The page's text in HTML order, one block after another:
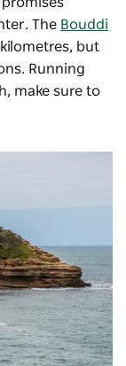
The Bouddi
but
Running
make sure to